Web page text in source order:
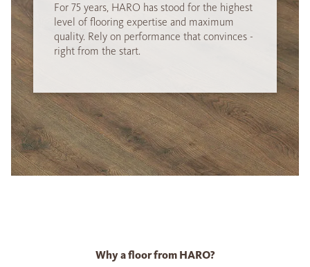
For 75 years, HARO has stood for the highest
level of flooring expertise and maximum
quality. Rely on performance that convinces -
right from the start.
Why a floor from HARO?